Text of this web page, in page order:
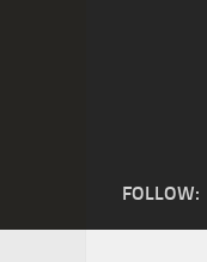
FOLLOW: